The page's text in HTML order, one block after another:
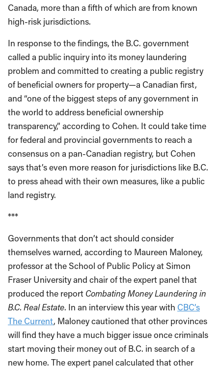
Canada, more than a fifth of which are from known
high-risk jurisdictions.
In response to the findings, the B.C. government
called a public inquiry into its money laundering
problem and committed to creating a public registry
of beneficial owners for property—a Canadian first,
and “one of the biggest steps of any government in
the world to address beneficial ownership
transparency,” according to Cohen. It could take time
for federal and provincial governments to reach a
consensus on a pan-Canadian registry, but Cohen
says that’s even more reason for jurisdictions like B.C.
to press ahead with their own measures, like a public
land registry.
***
Governments that don’t act should consider
themselves warned, according to Maureen Maloney,
professor at the School of Public Policy at Simon
Fraser University and chair of the expert panel that
produced the report Combating Money Laundering in
B.C. Real Estate. In an interview this year with CBC’s
The Current, Maloney cautioned that other provinces
will find they have a much bigger issue once criminals
start moving their money out of B.C. in search of a
new home. The expert panel calculated that other